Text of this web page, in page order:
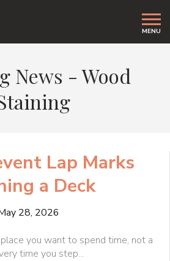
News -Wood
Lap Marks
a Deck
28, 2026
you want to spend time, not a
time you step...
MENU